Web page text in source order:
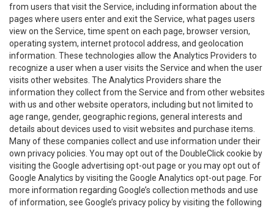
from users that visit the Service, including information about the
pages where users enter and exit the Service, what pages users
view on the Service, time spent on each page, browser version,
operating system, internet protocol address, and geolocation
information. These technologies allow the Analytics Providers to
recognize a user when a user visits the Service and when the user
visits other websites. The Analytics Providers share the
information they collect from the Service and from other websites
with us and other website operators, including but not limited to
age range, gender, geographic regions, general interests and
details about devices used to visit websites and purchase items.
Many of these companies collect and use information under their
own privacy policies. You may opt out of the DoubleClick cookie by
visiting the Google advertising opt-out page or you may opt out of
Google Analytics by visiting the Google Analytics opt-out page. For
more information regarding Google’s collection methods and use
of information, see Google’s privacy policy by visiting the following